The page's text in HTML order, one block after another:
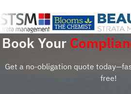
Book Your
Get a no-obligation quote
free!